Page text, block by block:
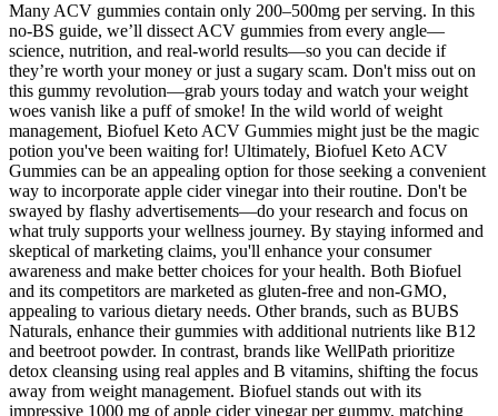
Many ACV gummies contain only 200–500mg per serving. In this
no-BS guide, we’ll dissect ACV gummies from every angle—
science, nutrition, and real-world results—so you can decide if
they’re worth your money or just a sugary scam. Don't miss out on
this gummy revolution—grab yours today and watch your weight
woes vanish like a puff of smoke! In the wild world of weight
management, Biofuel Keto ACV Gummies might just be the magic
potion you've been waiting for! Ultimately, Biofuel Keto ACV
Gummies can be an appealing option for those seeking a convenient
way to incorporate apple cider vinegar into their routine. Don't be
swayed by flashy advertisements—do your research and focus on
what truly supports your wellness journey. By staying informed and
skeptical of marketing claims, you'll enhance your consumer
awareness and make better choices for your health. Both Biofuel
and its competitors are marketed as gluten-free and non-GMO,
appealing to various dietary needs. Other brands, such as BUBS
Naturals, enhance their gummies with additional nutrients like B12
and beetroot powder. In contrast, brands like WellPath prioritize
detox cleansing using real apples and B vitamins, shifting the focus
away from weight management. Biofuel stands out with its
impressive 1000 mg of apple cider vinegar per gummy, matching